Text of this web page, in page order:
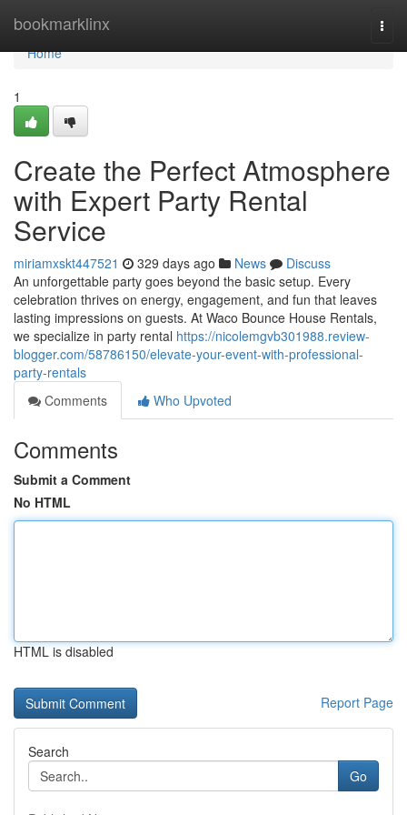
bookmarklinx
Home
Home
1
Create the Perfect Atmosphere
with Expert Party Rental
Service
miriamxskt447521 329 days ago News
Discuss
An unforgettable party goes beyond the basic setup. Every
celebration thrives on energy, engagement, and fun that leaves
lasting impressions on guests. At Waco Bounce House Rentals,
we specialize in party rental https://nicolemgvb301988.review-
blogger.com/58786150/elevate-your-event-with-professional-
party-rentals
Comments
Who Upvoted
Comments
Submit a Comment
No HTML
HTML is disabled
Report Page
Search
Go